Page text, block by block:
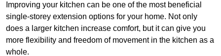
Improving your kitchen can be one of the most beneficial
single-storey extension options for your home. Not only
does a larger kitchen increase comfort, but it can give you
more flexibility and freedom of movement in the kitchen as a
whole.